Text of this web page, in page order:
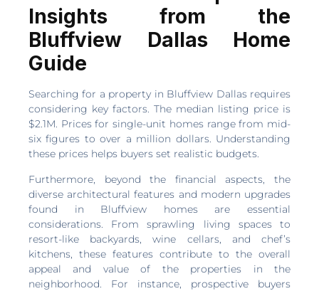
Insights from the
Bluffview Dallas Home
Guide
Searching for a property in Bluffview Dallas requires
considering key factors. The median listing price is
$2.1M. Prices for single-unit homes range from mid-
six figures to over a million dollars. Understanding
these prices helps buyers set realistic budgets.
Furthermore, beyond the financial aspects, the
diverse architectural features and modern upgrades
found in Bluffview homes are essential
considerations. From sprawling living spaces to
resort-like backyards, wine cellars, and chef’s
kitchens, these features contribute to the overall
appeal and value of the properties in the
neighborhood. For instance, prospective buyers